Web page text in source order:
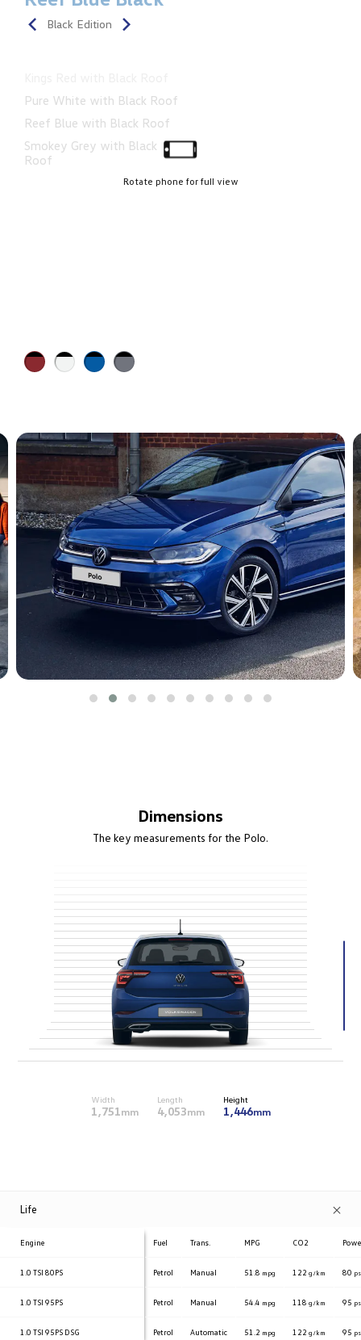
Black Edition
Pure White with Black Roof
Reef Blue with Black Roof
Smokey Grey with Black
Roof
Dimensions
The key measurements for the Polo.
Width
1,751mm
Length
4,053mm
Height
1,446mm
Life
Engine
1.0 TSI 80PS
1.0 TSI 95PS
1.0 TSI 95PS DSG
Fuel Trans. MPG CO2
Petrol Manual 51.8 mpg 122g/km 80 ps
Petrol Manual 54.4 mpg 118g/km 95 ps
Petrol Automatic 51.2 mpg 122g/km 95 ps